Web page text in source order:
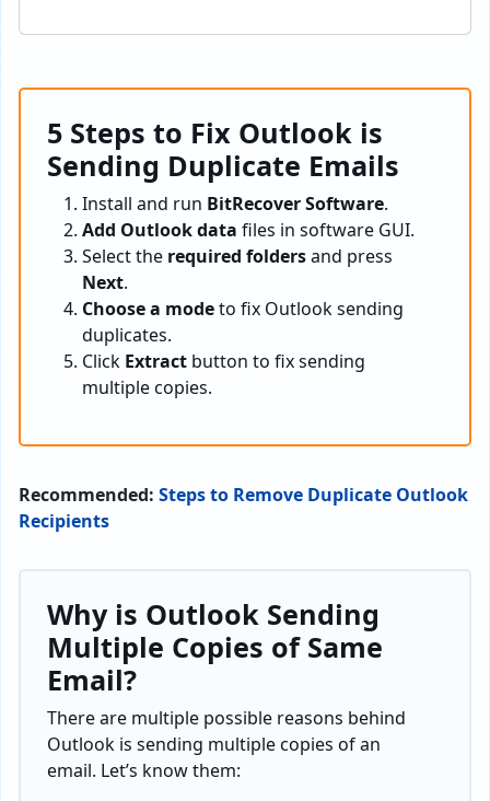
5 Steps to Fix Outlook is
Sending Duplicate Emails
Install and run BitRecover Software.
Add Outlook data files in software GUI.
Select the required foldersand press
Next.
Choose a modeto fix Outlook sending
duplicates.
Click Extract button to fix sending
multiple copies.
Recommended: Steps to Remove Duplicate Outlook
Recipients
Why is Outlook Sending
Multiple Copies of Same
Email?
There are multiple possible reasons behind
Outlook is sending multiple copies of an
email. Let’s know them: